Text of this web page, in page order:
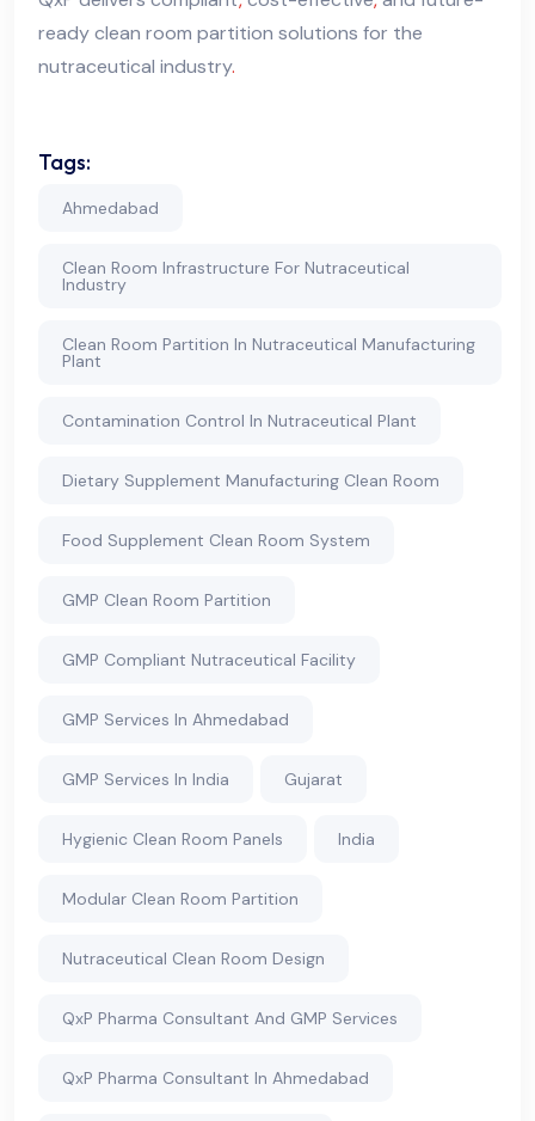
ready clean room partition solutions for the
nutraceutical industry.
Tags:
Ahmedabad
Clean Room Infrastructure For Nutraceutical
Industry
Clean Room Partition In Nutraceutical Manufacturing
Plant
Contamination Control In Nutraceutical Plant
Dietary Supplement Manufacturing Clean Room
Food Supplement Clean Room System
GMP Clean Room Partition
GMP Compliant Nutraceutical Facility
GMP Services In Ahmedabad
GMP Services In India Gujarat
Hygienic Clean Room Panels India
Modular Clean Room Partition
Nutraceutical Clean Room Design
QxP Pharma Consultant And GMP Services
QxP Pharma Consultant In Ahmedabad